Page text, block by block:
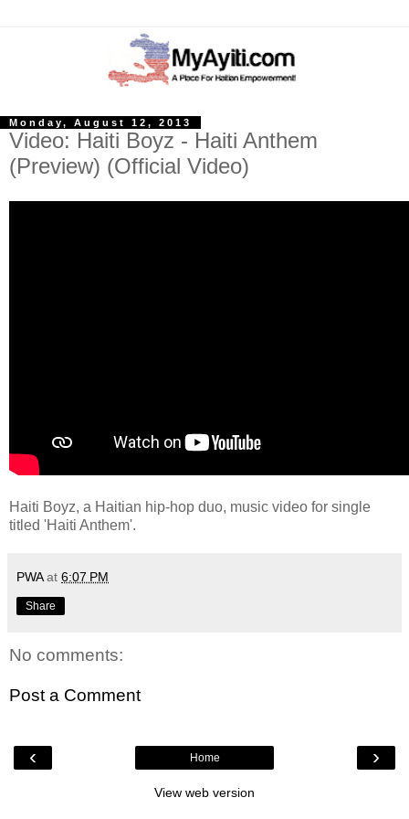
Monday, August 12, 2013
Video: Haiti Boyz - Haiti Anthem
(Preview) (Official Video)
Haiti Boyz, a Haitian hip-hop duo, music video for single
titled 'Haiti Anthem'.
PWA at 6:07 PM
Share
No comments:
Post a Comment
‹ ›
Home
View web version